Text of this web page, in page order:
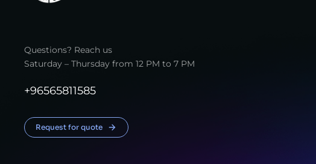
Questions? Reach us
Saturday – Thursday from 12 PM to 7 PM
+96565811585
Request for quote